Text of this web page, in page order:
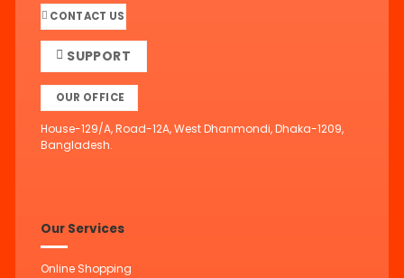
CONTACT US
SUPPORT
OUR OFFICE
House-129/A, Road-12A, West Dhanmondi, Dhaka-1209,
Bangladesh.
Our Services
Online Shopping